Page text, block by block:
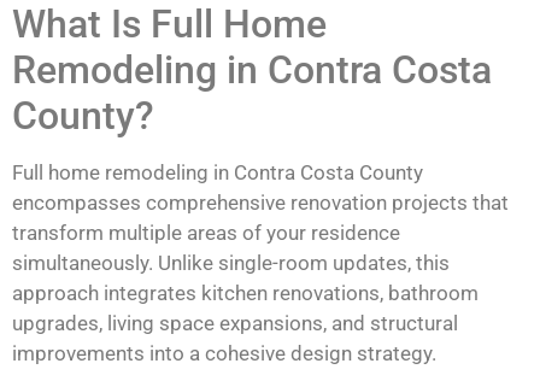
What Is Full Home
Remodeling in Contra Costa
County?
Full home remodeling in Contra Costa County
encompasses comprehensive renovation projects that
transform multiple areas of your residence
simultaneously. Unlike single-room updates, this
approach integrates kitchen renovations, bathroom
upgrades, living space expansions, and structural
improvements into a cohesive design strategy.